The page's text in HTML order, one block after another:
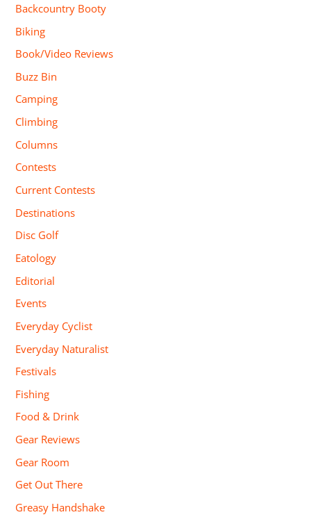
Backcountry Booty
Biking
Book/Video Reviews
Buzz Bin
Camping
Climbing
Columns
Contests
Current Contests
Destinations
Disc Golf
Eatology
Editorial
Events
Everyday Cyclist
Everyday Naturalist
Festivals
Fishing
Food & Drink
Gear Reviews
Gear Room
Get Out There
Greasy Handshake